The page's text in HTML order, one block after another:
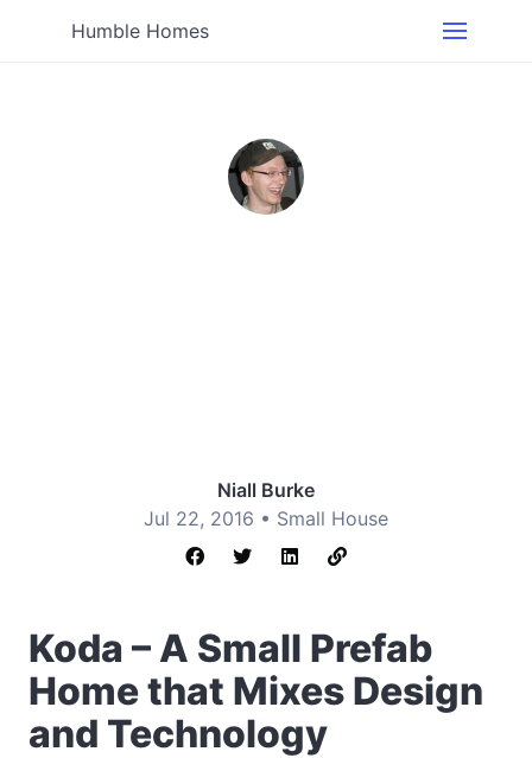
Humble Homes
Niall Burke
Jul 22, 2016 • Small House
Koda – A Small Prefab
Home that Mixes Design
and Technology